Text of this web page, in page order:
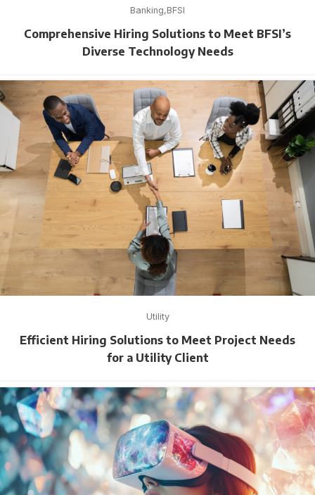
Banking BFSI
Comprehensive Hiring Solutions to Meet BFSI’s
Diverse Technology Needs
Utility
Efficient Hiring Solutions to Meet Project Needs
for a Utility Client